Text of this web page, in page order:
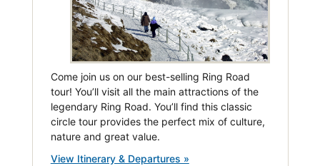
Come join us on our best-selling Ring Road
tour! You’ll visit all the main attractions of the
legendary Ring Road. You’ll find this classic
circle tour provides the perfect mix of culture,
nature and great value.
View Itinerary & Departures »